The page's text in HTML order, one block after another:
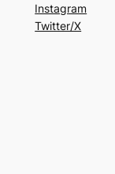
Instagram
Twitter/X